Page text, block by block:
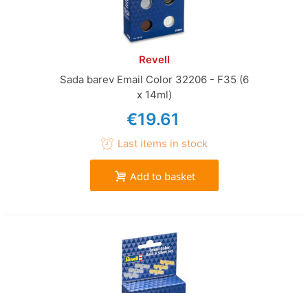
Revell
Sada barev Email Color 32206 - F35 (6
x 14ml)
€19.61
Last items in stock
Add to basket